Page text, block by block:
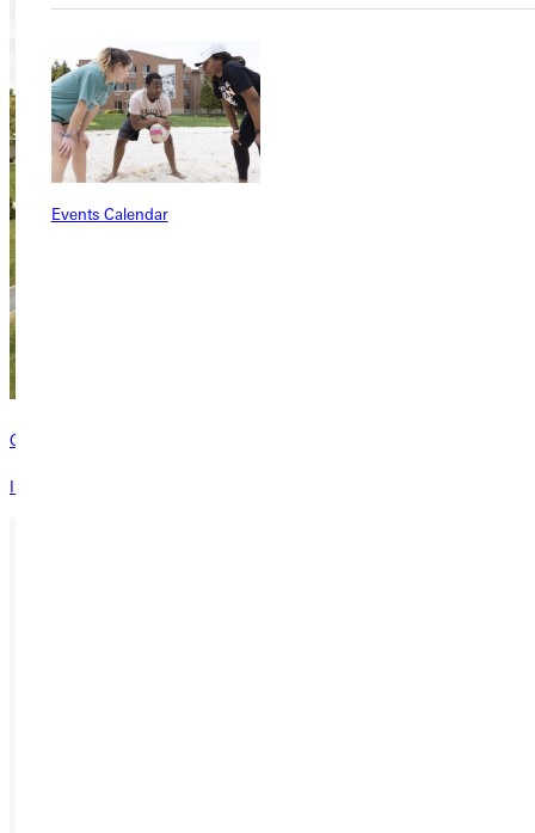
Events Calendar
Contact
Interested in learning more about this program? Inquire today!